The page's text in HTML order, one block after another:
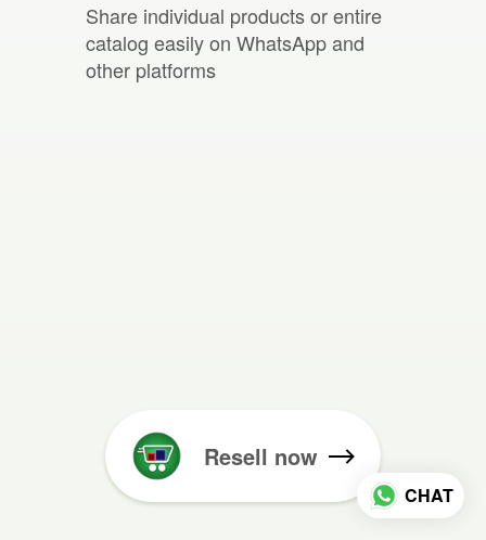
Share individual products or entire
catalog easily on WhatsApp and
other platforms
Resell now
CHAT